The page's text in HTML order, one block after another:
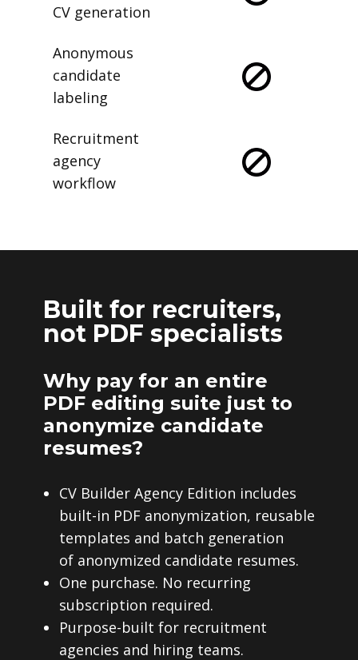
CV generation
Anonymous
candidate
labeling
Recruitment
agency
workflow
Built for recruiters,
not PDF specialists
Why pay for an entire
PDF editing suite just to
anonymize candidate
resumes?
CV Builder Agency Edition includes
built-in PDF anonymization, reusable
templates and batch generation
of anonymized candidate resumes.
One purchase. No recurring
subscription required.
Purpose-built for recruitment
agencies and hiring teams.